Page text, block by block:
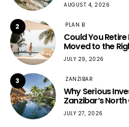
AUGUST 4, 2026
2 PLAN B
Could You Retire
Moved to the
JULY 29, 2026
3 ZANZIBAR
Why Serious
Zanzibar’s
JULY 27, 2026